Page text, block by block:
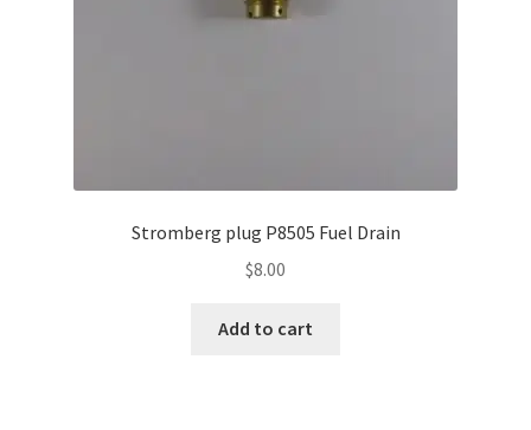
Stromberg plug P8505 Fuel Drain
$8.00
Add to cart